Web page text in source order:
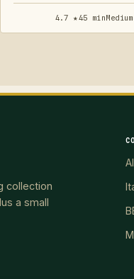
4.7 ★45 min Medium
collection
a small